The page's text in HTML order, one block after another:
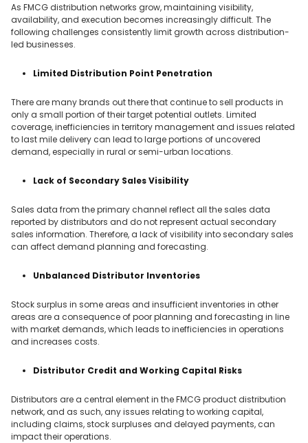
As FMCG distribution networks grow, maintaining visibility,
availability, and execution becomes increasingly difficult. The
following challenges consistently limit growth across distribution-
led businesses.
Limited Distribution Point Penetration
There are many brands out there that continue to sell products in
only a small portion of their target potential outlets. Limited
coverage, inefficiencies in territory management and issues related
to last mile delivery can lead to large portions of uncovered
demand, especially in rural or semi-urban locations.
Lack of Secondary Sales Visibility
Sales data from the primary channel reflect all the sales data
reported by distributors and do not represent actual secondary
sales information. Therefore, a lack of visibility into secondary sales
can affect demand planning and forecasting.
Unbalanced Distributor Inventories
Stock surplus in some areas and insufficient inventories in other
areas are a consequence of poor planning and forecasting in line
with market demands, which leads to inefficiencies in operations
and increases costs.
Distributor Credit and Working Capital Risks
Distributors are a central element in the FMCG product distribution
network, and as such, any issues relating to working capital,
including claims, stock surpluses and delayed payments, can
impact their operations.